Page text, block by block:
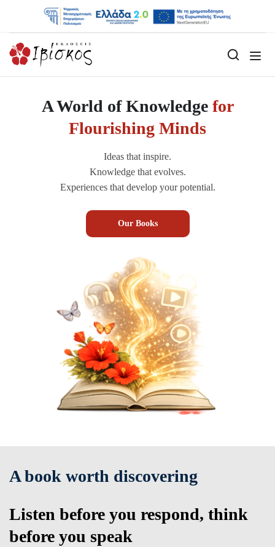
A World of Knowledge for
Flourishing Minds
Ideas that inspire.
Knowledge that evolves.
Experiences that develop your potential.
Our Books
A book worth discovering
Listen before you respond, think
before you speak